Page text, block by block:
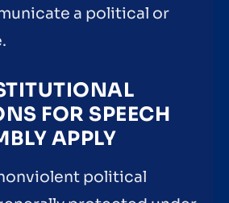
a political or
FOR SPEECH
APPLY
political